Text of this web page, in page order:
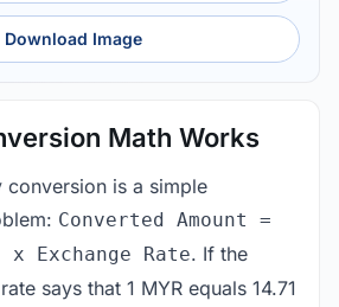
Download Image
Math Works
is a simple
Converted Amount =
x Exchange Rate. If the
says that 1 MYR equals 14.71